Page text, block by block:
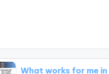
for me in carpet